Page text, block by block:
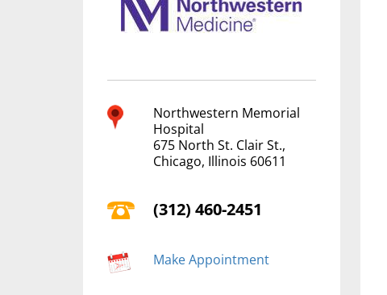
Northwestern Memorial
Hospital
675 North St. Clair St.,
Chicago, Illinois 60611
(312) 460-2451
Make Appointment